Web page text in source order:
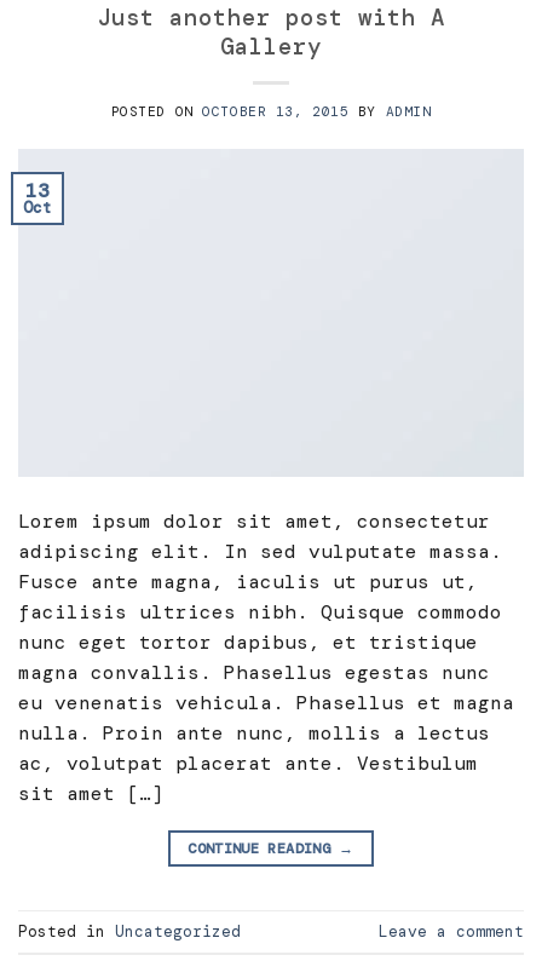
Just another post with A
Gallery
POSTED ONOCTOBER 13, 2015 BY ADMIN
13
Oct
Lorem ipsum dolor sit amet, consectetur
adipiscing elit. In sed vulputate massa.
Fusce ante magna, iaculis ut purus ut,
facilisis ultrices nibh. Quisque commodo
nunc eget tortor dapibus, et tristique
magna convallis. Phasellus egestas nunc
eu venenatis vehicula. Phasellus et magna
nulla. Proin ante nunc, mollis a lectus
ac, volutpat placerat ante. Vestibulum
sit amet […]
CONTINUE READING →
Posted in Uncategorized Leave a comment